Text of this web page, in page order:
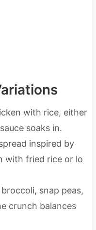
with rice, either
soaks in.
inspired by
with fried rice or lo
snap peas,
crunch balances